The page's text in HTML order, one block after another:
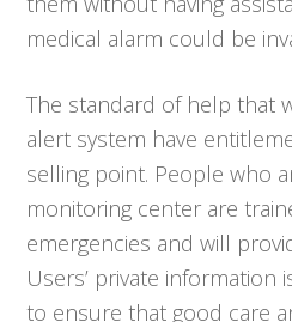
medical alarm could be
The standard of help that
alert system have
selling point. People who
monitoring center are
emergencies and will
Users’ private information
to ensure that good care